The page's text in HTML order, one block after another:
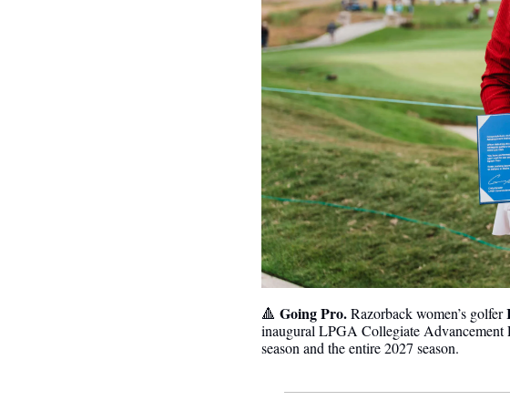
🔺 Going Pro. Razorback women’s golfer
inaugural LPGA Collegiate Advancement
season and the entire 2027 season.